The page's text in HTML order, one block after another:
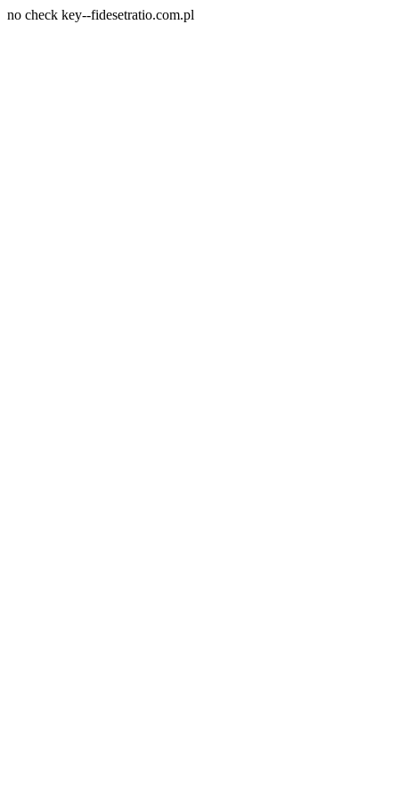
no check key--fidesetratio.com.pl